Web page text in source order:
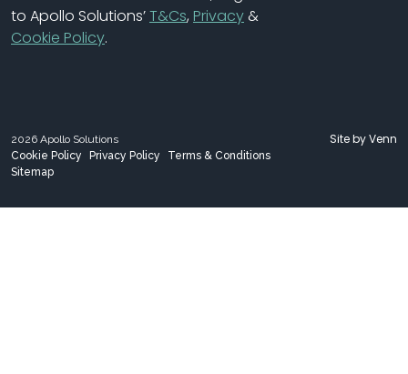
to Apollo Solutions’T&Cs, Privacy&
Cookie Policy.
2026 Apollo Solutions
Cookie Policy
Privacy Policy
Terms & Conditions
Sitemap
Site byVenn